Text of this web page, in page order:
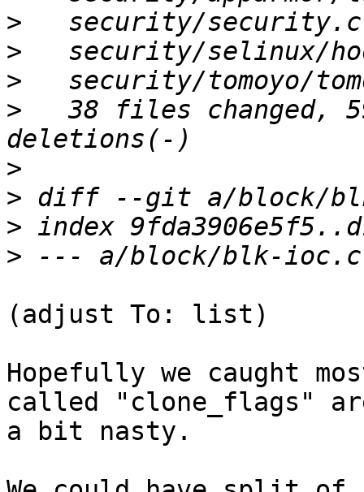
>
>
>
>
38 files changed,
>
>
>
>
(adjust To: list)
Hopefully we caught
called "clone_flags"
a bit nasty.